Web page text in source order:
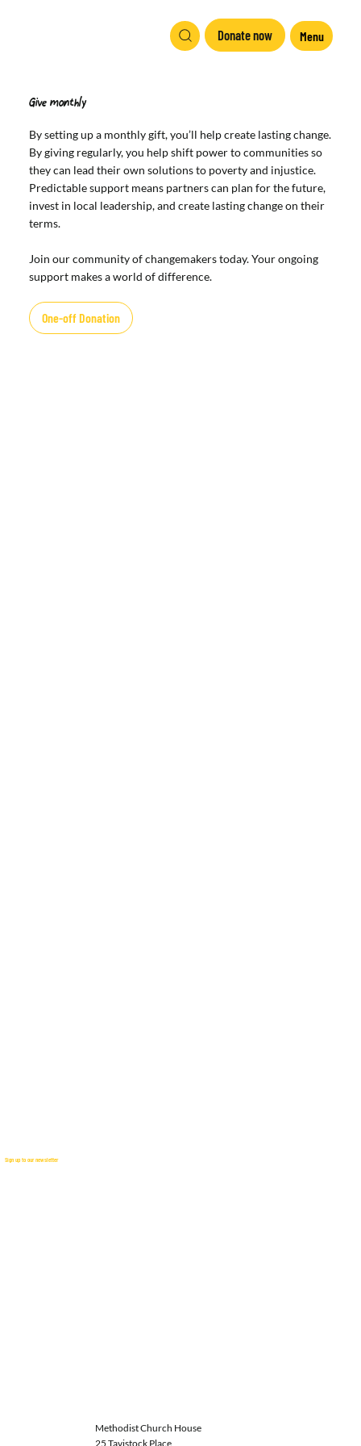
Donate now Menu
Give monthly
By setting up a monthly gift, you’ll help create lasting change.
By giving regularly, you help shift power to communities so
they can lead their own solutions to poverty and injustice.
Predictable support means partners can plan for the future,
invest in local leadership, and create lasting change on their
terms.
Join our community of changemakers today. Your ongoing
support makes a world of difference.
One-off Donation
Methodist Church House
25 Tavistock Place
Sign up to our newsletter